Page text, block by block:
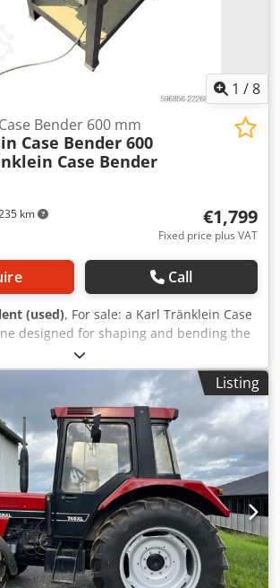
1 /8
km
Bender 600 mm
Case Bender 600
Case Bender
€1,799
Fixed price plus VAT
Call
(used), For sale: a Karl Tränklein Case
designed for shaping and bending the
book covers. The device gives the
curvature, ensuring a perfect fit to
Aeziwnbofgewa The machine is
rollers, allowing for adaptation
thicknesses. The robust cast iron
high precision and long-lasting
data: Manufacturer: Karl Tränklein
/ spine forming machine Working
mm Adjustable roller pressure Stable
Electric drive Work table Condition:
Production of hardback books,
companies, Graphic arts companies,
catalogs, and covers.
Listing